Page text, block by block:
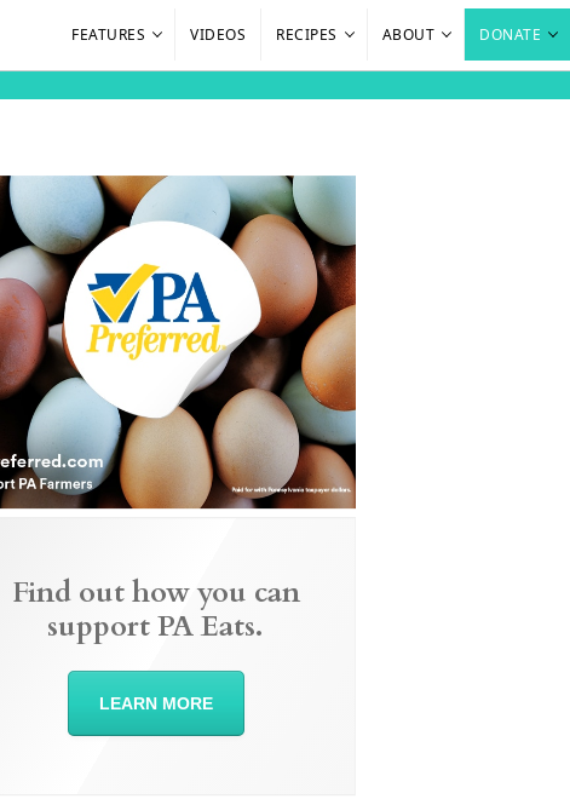
FEATURES VIDEOS RECIPES ABOUT DONATE
Find out how you can
support PA Eats.
LEARN MORE